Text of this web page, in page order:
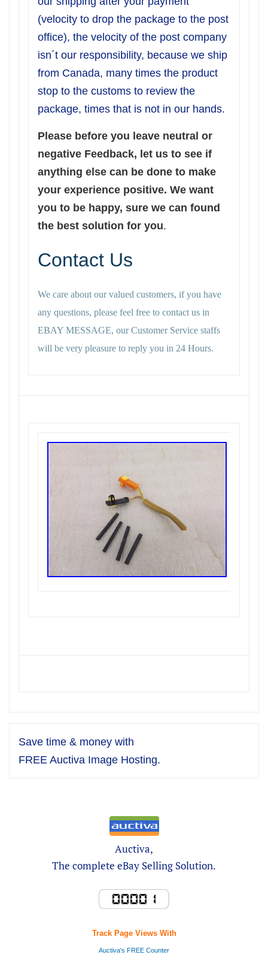
(velocity to drop the package to the post
office), the velocity of the post company
isn´t our responsibility, because we ship
from Canada, many times the product
stop to the customs to review the
package, times that is not in our hands.
Please before you leave neutral or
negative Feedback, let us to see if
anything else can be done to make
your experience positive. We want
you to be happy, sure we can found
the best solution for you.
Contact Us
We care about our valued customers, if you have
any questions, please feel free to contact us in
EBAY MESSAGE, our Customer Service staffs
will be very pleasure to reply you in 24 Hours.
Save time & money with
FREE Auctiva Image Hosting.
Auctiva,
The complete eBay Selling Solution.
Track Page Views With
Auctiva's FREE Counter